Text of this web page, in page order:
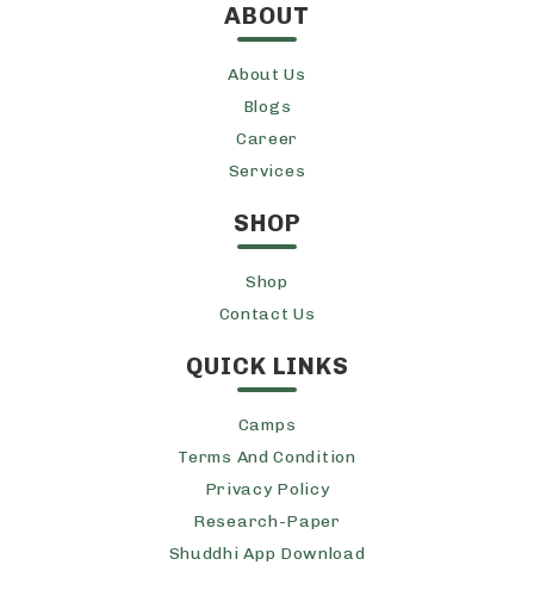
ABOUT
About Us
Blogs
Career
Services
SHOP
Shop
Contact Us
QUICK LINKS
Camps
Terms And Condition
Privacy Policy
Research-Paper
Shuddhi App Download